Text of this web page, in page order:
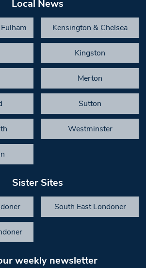
Local News
Kensington & Chelsea
Kingston
Merton
Sutton
Westminster
Sister Sites
South East Londoner
weekly newsletter